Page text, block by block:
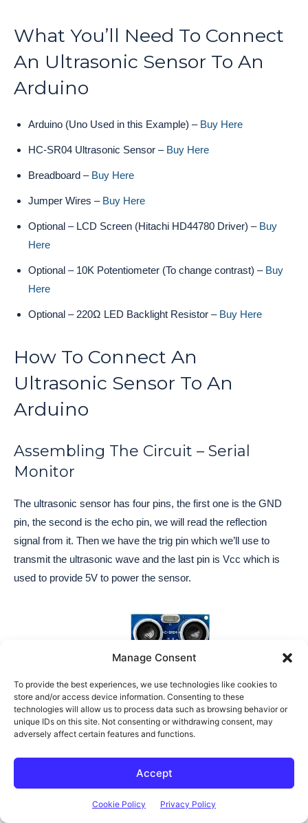
Manage Consent
To provide the best experiences, we use technologies like cookies to
store and/or access device information. Consenting to these
technologies will allow us to process data such as browsing behavior or
unique IDs on this site. Not consenting or withdrawing consent, may
adversely affect certain features and functions.
Accept
Cookie Policy Privacy Policy